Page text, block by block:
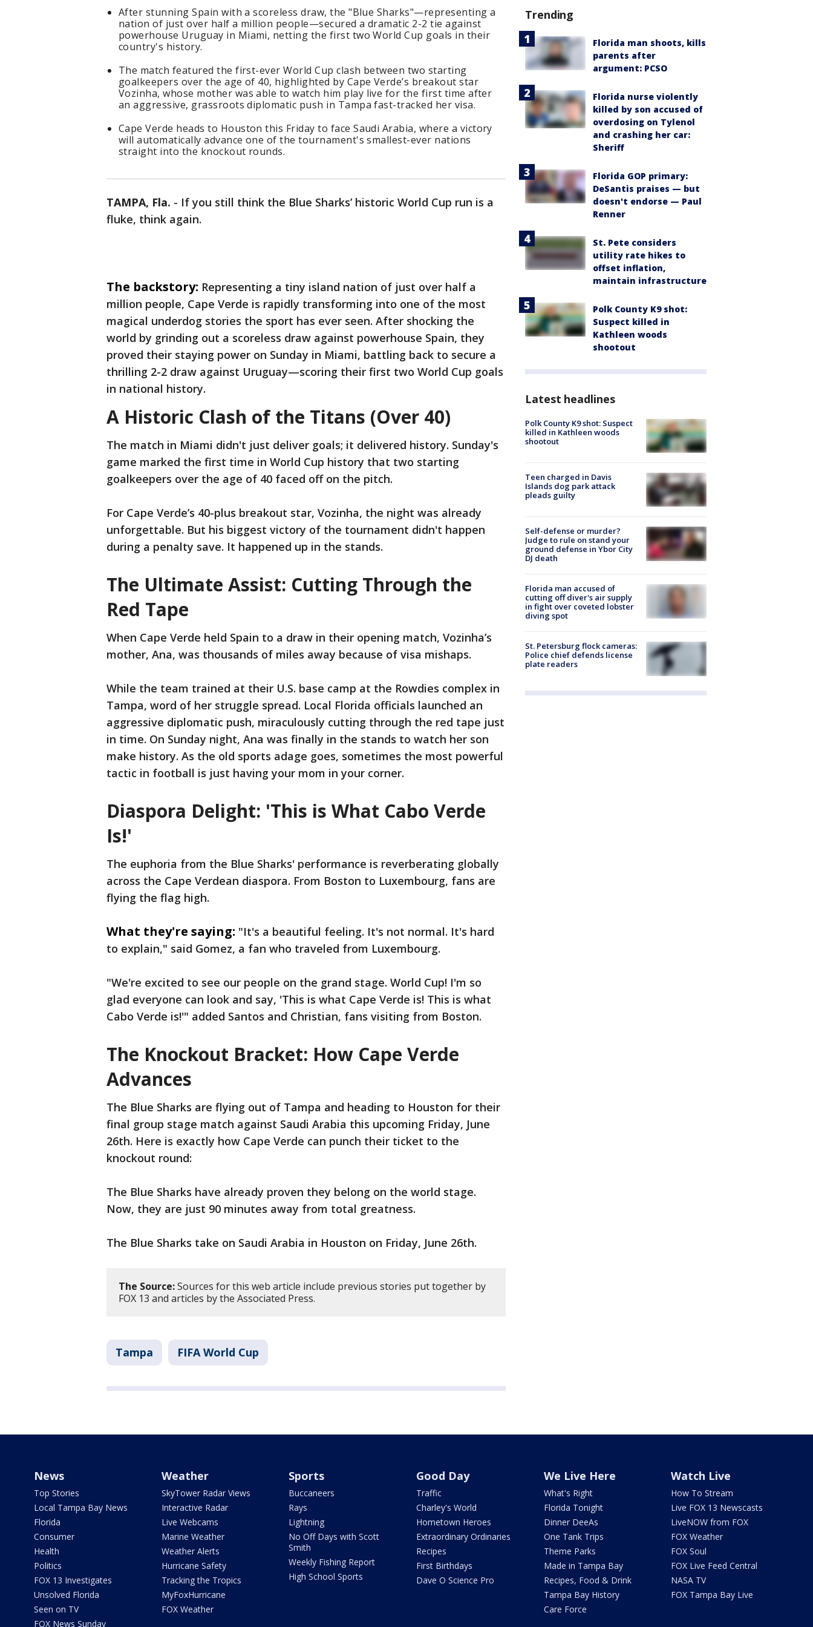
After stunning Spain with a scoreless draw, the "Blue Sharks"—representing a
nation of just over half a million people—secured a dramatic 2-2 tie against
powerhouse Uruguay in Miami, netting the first two World Cup goals in their
country's history.
The match featured the first-ever World Cup clash between two starting
goalkeepers over the age of 40, highlighted by Cape Verde’s breakout star
Vozinha, whose mother was able to watch him play live for the first time after
an aggressive, grassroots diplomatic push in Tampa fast-tracked her visa.
Cape Verde heads to Houston this Friday to face Saudi Arabia, where a victory
will automatically advance one of the tournament's smallest-ever nations
straight into the knockout rounds.
TAMPA, Fla. - If you still think the Blue Sharks’ historic World Cup run is a
fluke, think again.
The backstory: Representing a tiny island nation of just over half a
million people, Cape Verde is rapidly transforming into one of the most
magical underdog stories the sport has ever seen. After shocking the
world by grinding out a scoreless draw against powerhouse Spain, they
proved their staying power on Sunday in Miami, battling back to secure a
thrilling 2-2 draw against Uruguay—scoring their first two World Cup goals
in national history.
A Historic Clash of the Titans (Over 40)
The match in Miami didn't just deliver goals; it delivered history. Sunday's
game marked the first time in World Cup history that two starting
goalkeepers over the age of 40 faced off on the pitch.
For Cape Verde’s 40-plus breakout star, Vozinha, the night was already
unforgettable. But his biggest victory of the tournament didn't happen
during a penalty save. It happened up in the stands.
The Ultimate Assist: Cutting Through the
Red Tape
When Cape Verde held Spain to a draw in their opening match, Vozinha’s
mother, Ana, was thousands of miles away because of visa mishaps.
While the team trained at their U.S. base camp at the Rowdies complex in
Tampa, word of her struggle spread. Local Florida officials launched an
aggressive diplomatic push, miraculously cutting through the red tape just
in time. On Sunday night, Ana was finally in the stands to watch her son
make history. As the old sports adage goes, sometimes the most powerful
tactic in football is just having your mom in your corner.
Diaspora Delight: 'This is What Cabo Verde
Is!'
The euphoria from the Blue Sharks' performance is reverberating globally
across the Cape Verdean diaspora. From Boston to Luxembourg, fans are
flying the flag high.
What they're saying: "It's a beautiful feeling. It's not normal. It's hard
to explain," said Gomez, a fan who traveled from Luxembourg.
"We're excited to see our people on the grand stage. World Cup! I'm so
glad everyone can look and say, 'This is what Cape Verde is! This is what
Cabo Verde is!'" added Santos and Christian, fans visiting from Boston.
The Knockout Bracket: How Cape Verde
Advances
The Blue Sharks are flying out of Tampa and heading to Houston for their
final group stage match against Saudi Arabia this upcoming Friday, June
26th. Here is exactly how Cape Verde can punch their ticket to the
knockout round:
The Blue Sharks have already proven they belong on the world stage.
Now, they are just 90 minutes away from total greatness.
The Blue Sharks take on Saudi Arabia in Houston on Friday, June 26th.
The Source:Sources for this web article include previous stories put together by
FOX 13 and articles by the Associated Press.
Tampa FIFA World Cup
Trending
Florida man shoots, kills
parents after
argument: PCSO
Florida nurse violently
killed by son accused of
overdosing on Tylenol
and crashing her car:
Sheriff
Florida GOP primary:
DeSantis praises — but
doesn't endorse — Paul
Renner
St. Pete considers
utility rate hikes to
offset inflation,
maintain infrastructure
Polk County K9 shot:
Suspect killed in
Kathleen woods
shootout
Latest headlines
Polk County K9 shot: Suspect
killed in Kathleen woods
shootout
Teen charged in Davis
Islands dog park attack
pleads guilty
Self-defense or murder?
Judge to rule on stand your
ground defense in Ybor City
DJ death
Florida man accused of
cutting off diver's air supply
in fight over coveted lobster
diving spot
St. Petersburg flock cameras:
Police chief defends license
plate readers
News
Top Stories
Local Tampa Bay News
Florida
Consumer
Health
Politics
FOX 13 Investigates
Unsolved Florida
Seen on TV
FOX News Sunday
Weather
SkyTower Radar Views
Interactive Radar
Live Webcams
Marine Weather
Weather Alerts
Hurricane Safety
Tracking the Tropics
MyFoxHurricane
FOX Weather
Sports
Buccaneers
Rays
Lightning
No Off Days with Scott
Smith
Weekly Fishing Report
High School Sports
Good Day
Traffic
Charley's World
Hometown Heroes
Extraordinary Ordinaries
Recipes
First Birthdays
Dave O Science Pro
We Live Here
What's Right
Florida Tonight
Dinner DeeAs
One Tank Trips
Theme Parks
Made in Tampa Bay
Recipes, Food & Drink
Tampa Bay History
Care Force
Watch Live
How To Stream
Live FOX 13 Newscasts
LiveNOW from FOX
FOX Weather
FOX Soul
FOX Live Feed Central
NASA TV
FOX Tampa Bay Live